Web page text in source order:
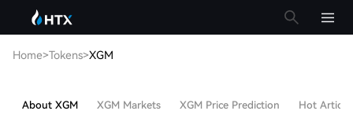
Home>Tokens>XGM
About XGM XGM Markets XGM Price Prediction Hot